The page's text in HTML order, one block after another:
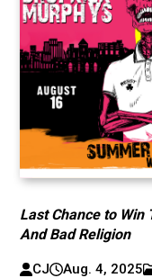
Last Chance to
And Bad Religion
CJ Aug. 4, 2025